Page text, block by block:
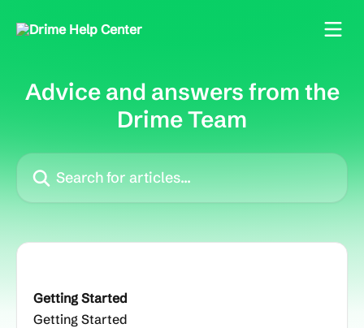
Advice and answers from the
Drime Team
Search for articles...
Getting Started
Getting Started